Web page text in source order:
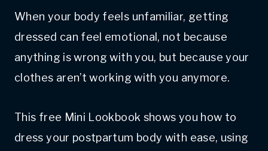
When your body feels unfamiliar, getting
dressed can feel emotional, not because
anything is wrong with you, but because your
clothes aren’t working with you anymore.
This free Mini Lookbook shows you how to
dress your postpartum body with ease, using